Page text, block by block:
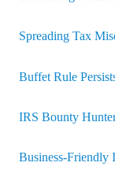
Spreading Tax
Buffet Rule
IRS Bounty
Business-Friendly